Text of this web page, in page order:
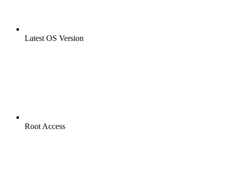
Latest OS Version
Root Access